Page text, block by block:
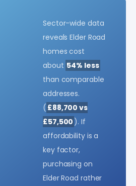
Sector-wide data
reveals Elder Road
homes cost
about 54% less
than comparable
addresses.
( £88,700 vs
£57,500 ). If
affordability is a
key factor,
purchasing on
Elder Road rather